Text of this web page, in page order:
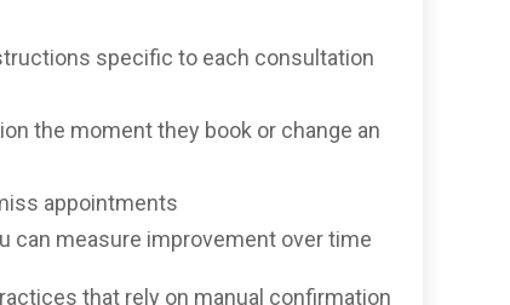
specific to each consultation
the moment they book or change an
appointments
can measure improvement over time
that rely on manual confirmation